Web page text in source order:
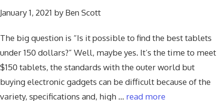
January 1, 2021 by Ben Scott
The big question is “Is it possible to find the best tablets
under 150 dollars?” Well, maybe yes. It’s the time to meet
$150 tablets, the standards with the outer world but
buying electronic gadgets can be difficult because of the
variety, specifications and, high … read more